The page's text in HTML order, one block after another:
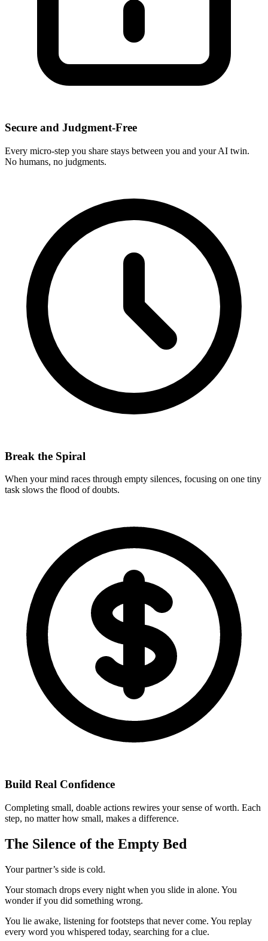
Secure and Judgment-Free
Every micro-step you share stays between you and your AI twin.
No humans, no judgments.
Break the Spiral
When your mind races through empty silences, focusing on one tiny
task slows the flood of doubts.
Build Real Confidence
Completing small, doable actions rewires your sense of worth. Each
step, no matter how small, makes a difference.
The Silence of the Empty Bed
Your partner’s side is cold.
Your stomach drops every night when you slide in alone. You
wonder if you did something wrong.
You lie awake, listening for footsteps that never come. You replay
every word you whispered today, searching for a clue.